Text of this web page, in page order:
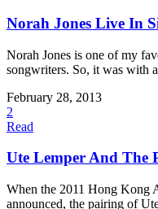
Norah Jones Live In
Norah Jones is one of my
songwriters. So, it was with
February 28, 2013
2
Read
Ute Lemper And The
When the 2011 Hong Kong
announced, the pairing of